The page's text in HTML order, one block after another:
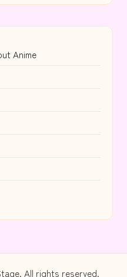
Anime
All rights reserved.